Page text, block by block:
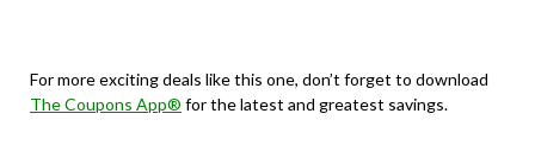
For more exciting deals like this one, don’t forget to download
The Coupons App® for the latest and greatest savings.